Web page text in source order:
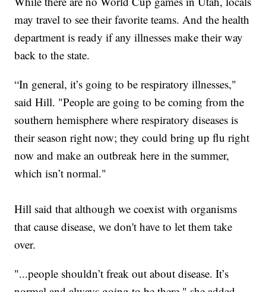
may travel to see their favorite teams. And the health
department is ready if any illnesses make their way
back to the state.
“In general, it’s going to be respiratory illnesses,"
said Hill. "People are going to be coming from the
southern hemisphere where respiratory diseases is
their season right now; they could bring up flu right
now and make an outbreak here in the summer,
which isn’t normal."
Hill said that although we coexist with organisms
that cause disease, we don't have to let them take
over.
"...people shouldn’t freak out about disease. It’s